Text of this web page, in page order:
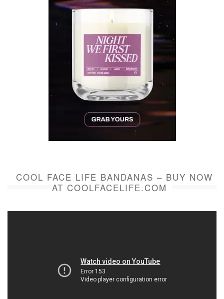
COOL FACE LIFE BANDANAS – BUY NOW
AT COOLFACELIFE.COM